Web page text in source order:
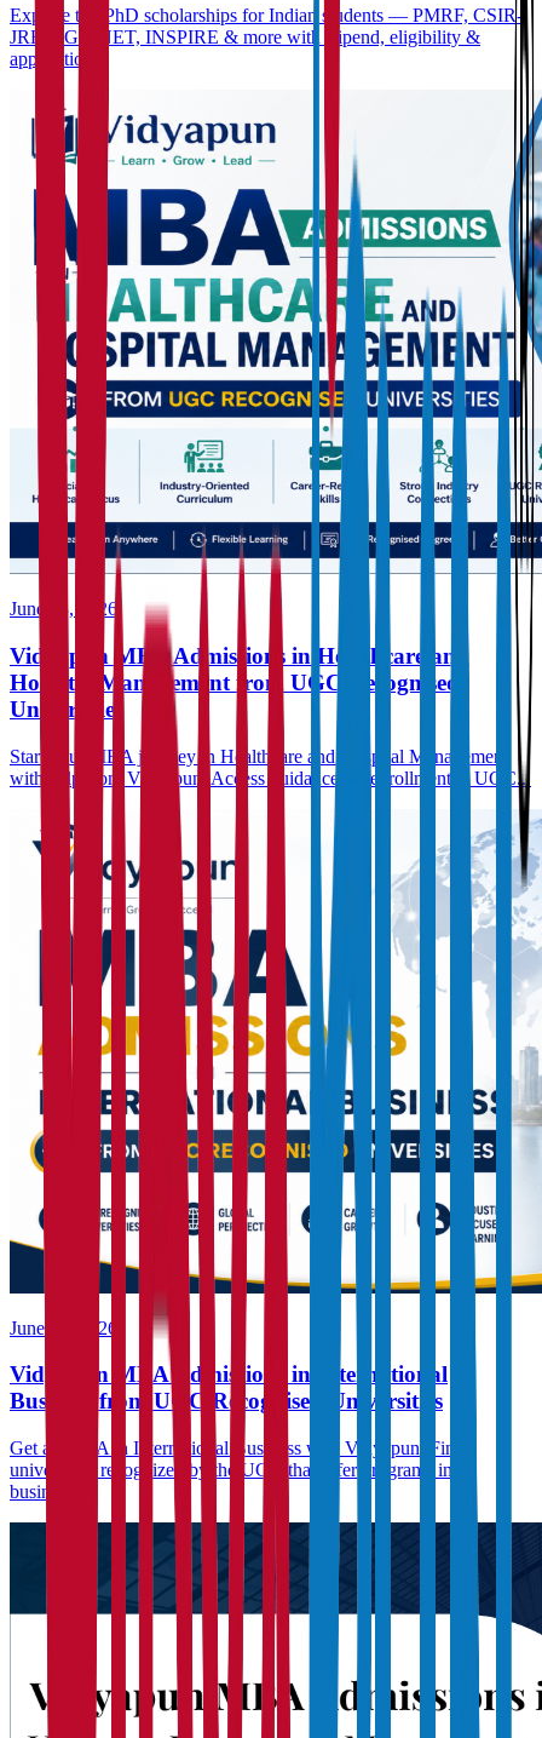
Explore top PhD scholarships for Indian students — PMRF, CSIR-
JRF, UGC-NET, INSPIRE & more with stipend, eligibility &
application...
June 23, 2026
Vidyapun MBA Admissions in Healthcare and
Hospital Management from UGC Recognised
Universities
Start your MBA journey in Healthcare and Hospital Management
with help from Vidyapun. Access guidance for enrollment at UGC...
June 23, 2026
Vidyapun MBA Admissions in International
Business from UGC Recognised Universities
Get an MBA in International Business with Vidyapun. Find
universities recognized by the UGC that offer programs in
business...